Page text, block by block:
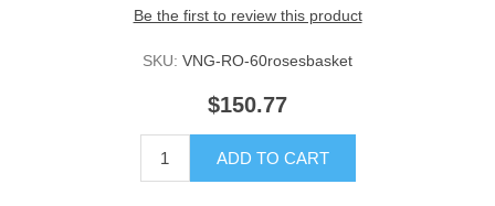
Be the first to review this product
SKU: VNG-RO-60rosesbasket
$150.77
ADD TO CART